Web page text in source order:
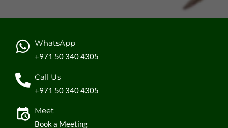
WhatsApp
+971 50 340 4305
Call Us
+971 50 340 4305
Meet
Book a Meeting